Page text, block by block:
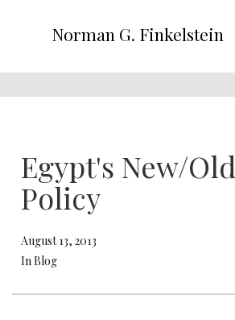
Norman G. Finkelstein
Egypt's New/
Policy
August 13, 2013
In Blog